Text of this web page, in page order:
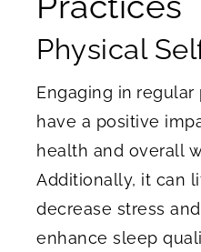
Physical
Engaging in regular
have a positive
health and overall
Additionally, it can
decrease stress
enhance sleep